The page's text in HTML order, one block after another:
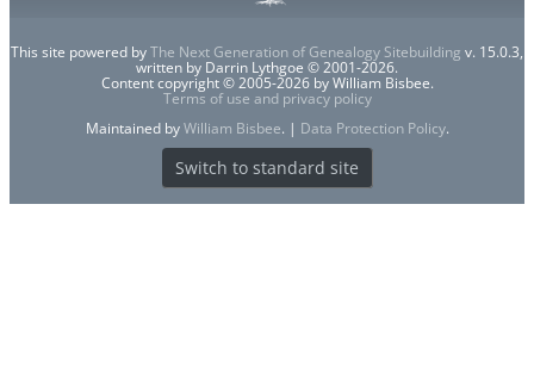
This site powered byThe Next Generation of Genealogy Sitebuilding v. 15.0.3,
written by Darrin Lythgoe © 2001-2026.
Content copyright © 2005-2026 by William Bisbee.
Terms of use and privacy policy
Maintained byWilliam Bisbee. | Data Protection Policy.
Switch to standard site